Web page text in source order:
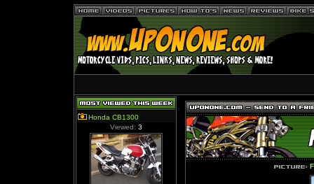
Honda CB1300
Viewed: 3